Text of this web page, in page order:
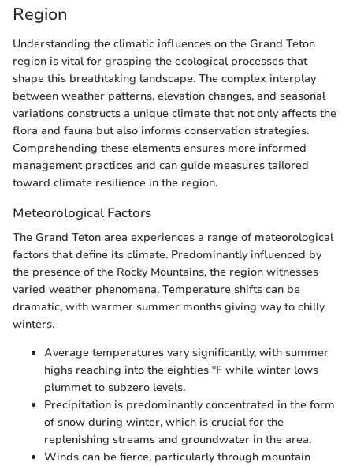
Region
Understanding the climatic influences on the Grand Teton
region is vital for grasping the ecological processes that
shape this breathtaking landscape. The complex interplay
between weather patterns, elevation changes, and seasonal
variations constructs a unique climate that not only affects the
flora and fauna but also informs conservation strategies.
Comprehending these elements ensures more informed
management practices and can guide measures tailored
toward climate resilience in the region.
Meteorological Factors
The Grand Teton area experiences a range of meteorological
factors that define its climate. Predominantly influenced by
the presence of the Rocky Mountains, the region witnesses
varied weather phenomena. Temperature shifts can be
dramatic, with warmer summer months giving way to chilly
winters.
Average temperatures vary significantly, with summer
highs reaching into the eighties °F while winter lows
plummet to subzero levels.
Precipitation is predominantly concentrated in the form
of snow during winter, which is crucial for the
replenishing streams and groundwater in the area.
Winds can be fierce, particularly through mountain